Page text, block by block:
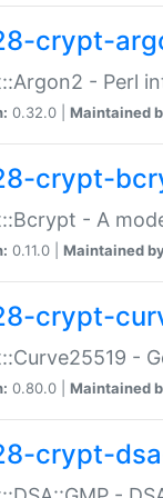
crypt-
- Perl
0.32.0 | Maintained
crypt-
- A
0.11.0 | Maintained
crypt-
-
0.80.0 | Maintained
crypt-